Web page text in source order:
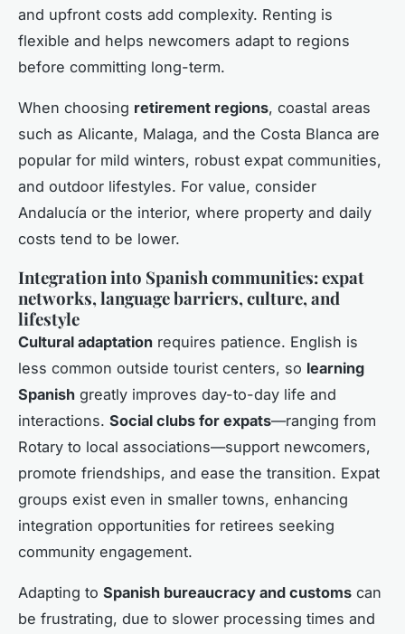
and upfront costs add complexity. Renting is
flexible and helps newcomers adapt to regions
before committing long-term.
When choosing retirement regions, coastal areas
such as Alicante, Malaga, and the Costa Blanca are
popular for mild winters, robust expat communities,
and outdoor lifestyles. For value, consider
Andalucía or the interior, where property and daily
costs tend to be lower.
Integration into Spanish communities: expat
networks, language barriers, culture, and
lifestyle
Cultural adaptation requires patience. English is
less common outside tourist centers, so learning
Spanish greatly improves day-to-day life and
interactions. Social clubs for expats—ranging from
Rotary to local associations—support newcomers,
promote friendships, and ease the transition. Expat
groups exist even in smaller towns, enhancing
integration opportunities for retirees seeking
community engagement.
Adapting to Spanish bureaucracy and customs can
be frustrating, due to slower processing times and